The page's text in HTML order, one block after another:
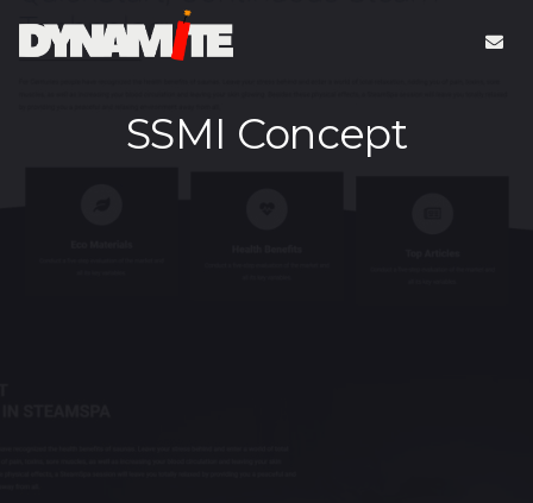
SSMI Concept